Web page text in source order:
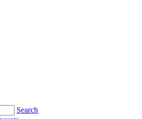
Search